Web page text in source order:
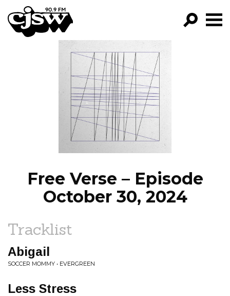
CJSW
FILTER BY:
PROGRAMS
EPISODES
NEWS
Free Verse – Episode
October 30, 2024
Tracklist
Abigail
SOCCER MOMMY • EVERGREEN
Less Stress